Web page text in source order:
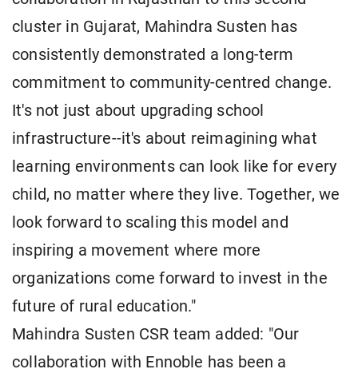
cluster in Gujarat, Mahindra Susten has
consistently demonstrated a long-term
commitment to community-centred change.
It's not just about upgrading school
infrastructure--it's about reimagining what
learning environments can look like for every
child, no matter where they live. Together, we
look forward to scaling this model and
inspiring a movement where more
organizations come forward to invest in the
future of rural education."
Mahindra Susten CSR team added: "Our
collaboration with Ennoble has been a